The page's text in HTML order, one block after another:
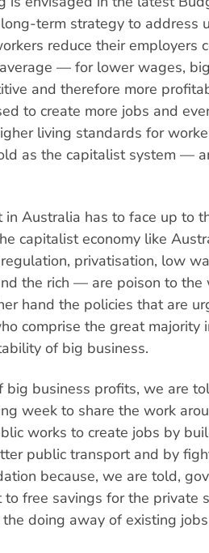
term strategy to address
reduce their employers
— for lower wages,
and therefore more
to create more jobs and
living standards for
as the capitalist system —
in Australia has to face up to
capitalist economy like
privatisation, low
the rich — are poison to the
hand the policies that are
comprise the great majority
of big business.
big business profits, we are
week to share the work
works to create jobs by
public transport and by
because, we are told,
free savings for the private
doing away of existing